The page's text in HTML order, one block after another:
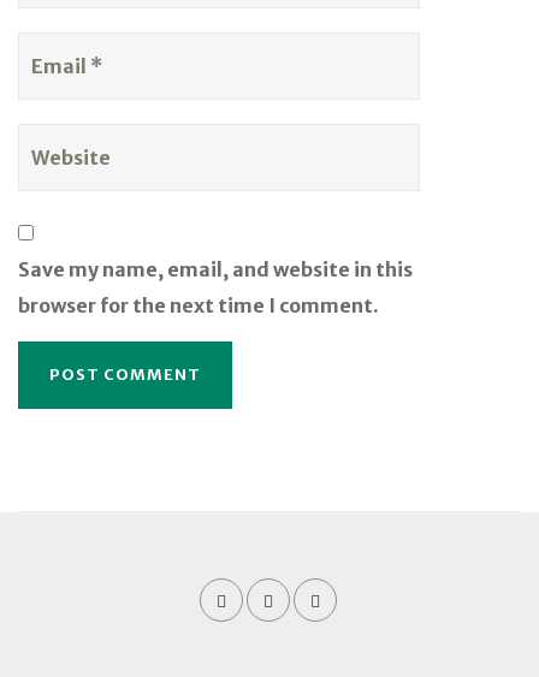
Save my name, email, and website in this
browser for the next time I comment.